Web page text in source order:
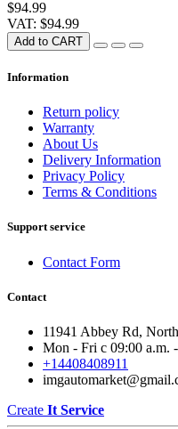
$94.99
VAT: $94.99
Add to CART
Information
Return policy
Warranty
About Us
Delivery Information
Privacy Policy
Terms & Conditions
Support service
Contact Form
Contact
11941 Abbey Rd,
Mon - Fri с 09:00 a.m.
+14408408911
Create It Service